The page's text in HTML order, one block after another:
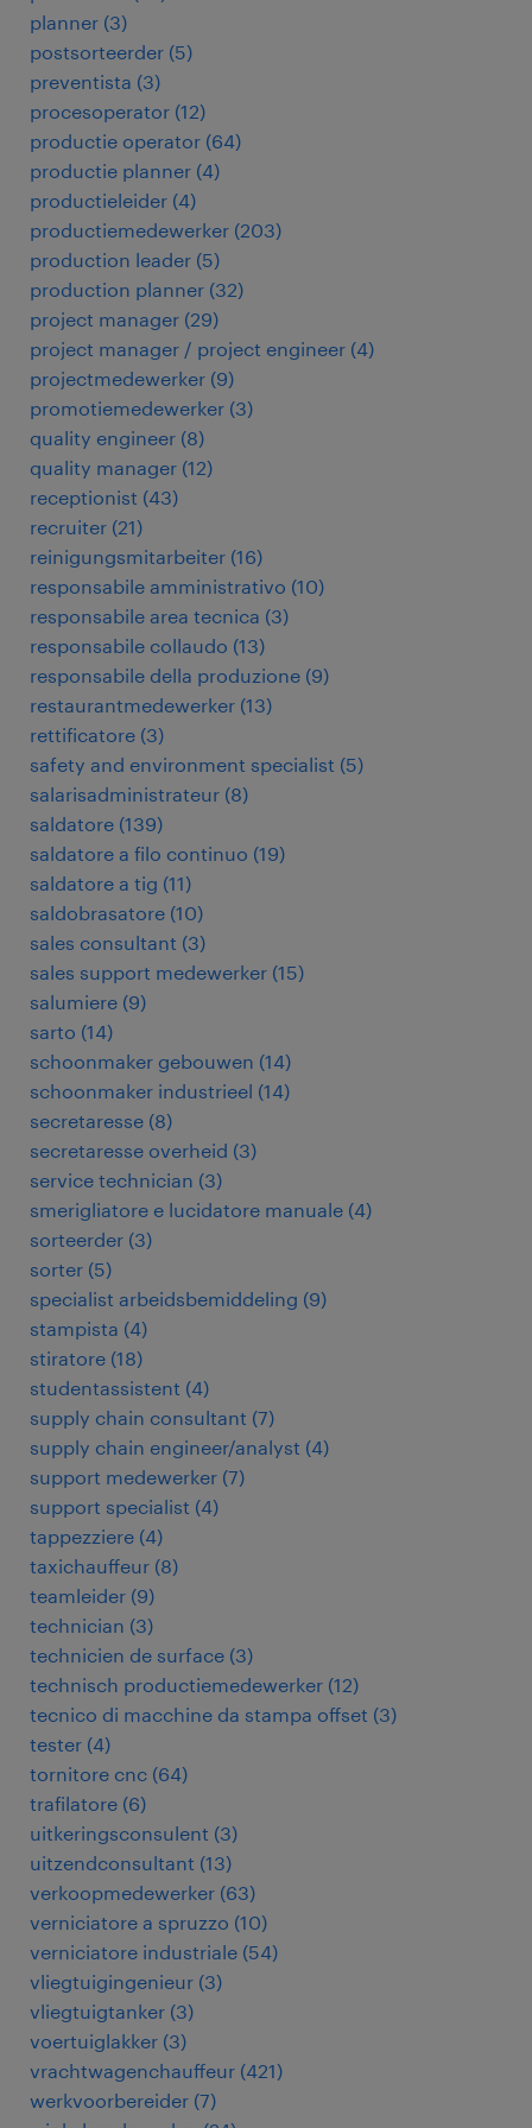
planner (3)
postsorteerder (5)
preventista (3)
procesoperator (12)
productie operator (64)
productie planner (4)
productieleider (4)
productiemedewerker (203)
production leader (5)
production planner (32)
project manager (29)
project manager / project engineer (4)
projectmedewerker (9)
promotiemedewerker (3)
quality engineer (8)
quality manager (12)
receptionist (43)
recruiter (21)
reinigungsmitarbeiter (16)
responsabile amministrativo (10)
responsabile area tecnica (3)
responsabile collaudo (13)
responsabile della produzione (9)
restaurantmedewerker (13)
rettificatore (3)
safety and environment specialist (5)
salarisadministrateur (8)
saldatore (139)
saldatore a filo continuo (19)
saldatore a tig (11)
saldobrasatore (10)
sales consultant (3)
sales support medewerker (15)
salumiere (9)
sarto (14)
schoonmaker gebouwen (14)
schoonmaker industrieel (14)
secretaresse (8)
secretaresse overheid (3)
service technician (3)
smerigliatore e lucidatore manuale (4)
sorteerder (3)
sorter (5)
specialist arbeidsbemiddeling (9)
stampista (4)
stiratore (18)
studentassistent (4)
supply chain consultant (7)
supply chain engineer/analyst (4)
support medewerker (7)
support specialist (4)
tappezziere (4)
taxichauffeur (8)
teamleider (9)
technician (3)
technicien de surface (3)
technisch productiemedewerker (12)
tecnico di macchine da stampa offset (3)
tester (4)
tornitore cnc (64)
trafilatore (6)
uitkeringsconsulent (3)
uitzendconsultant (13)
verkoopmedewerker (63)
verniciatore a spruzzo (10)
verniciatore industriale (54)
vliegtuigingenieur (3)
vliegtuigtanker (3)
voertuiglakker (3)
vrachtwagenchauffeur (421)
werkvoorbereider (7)